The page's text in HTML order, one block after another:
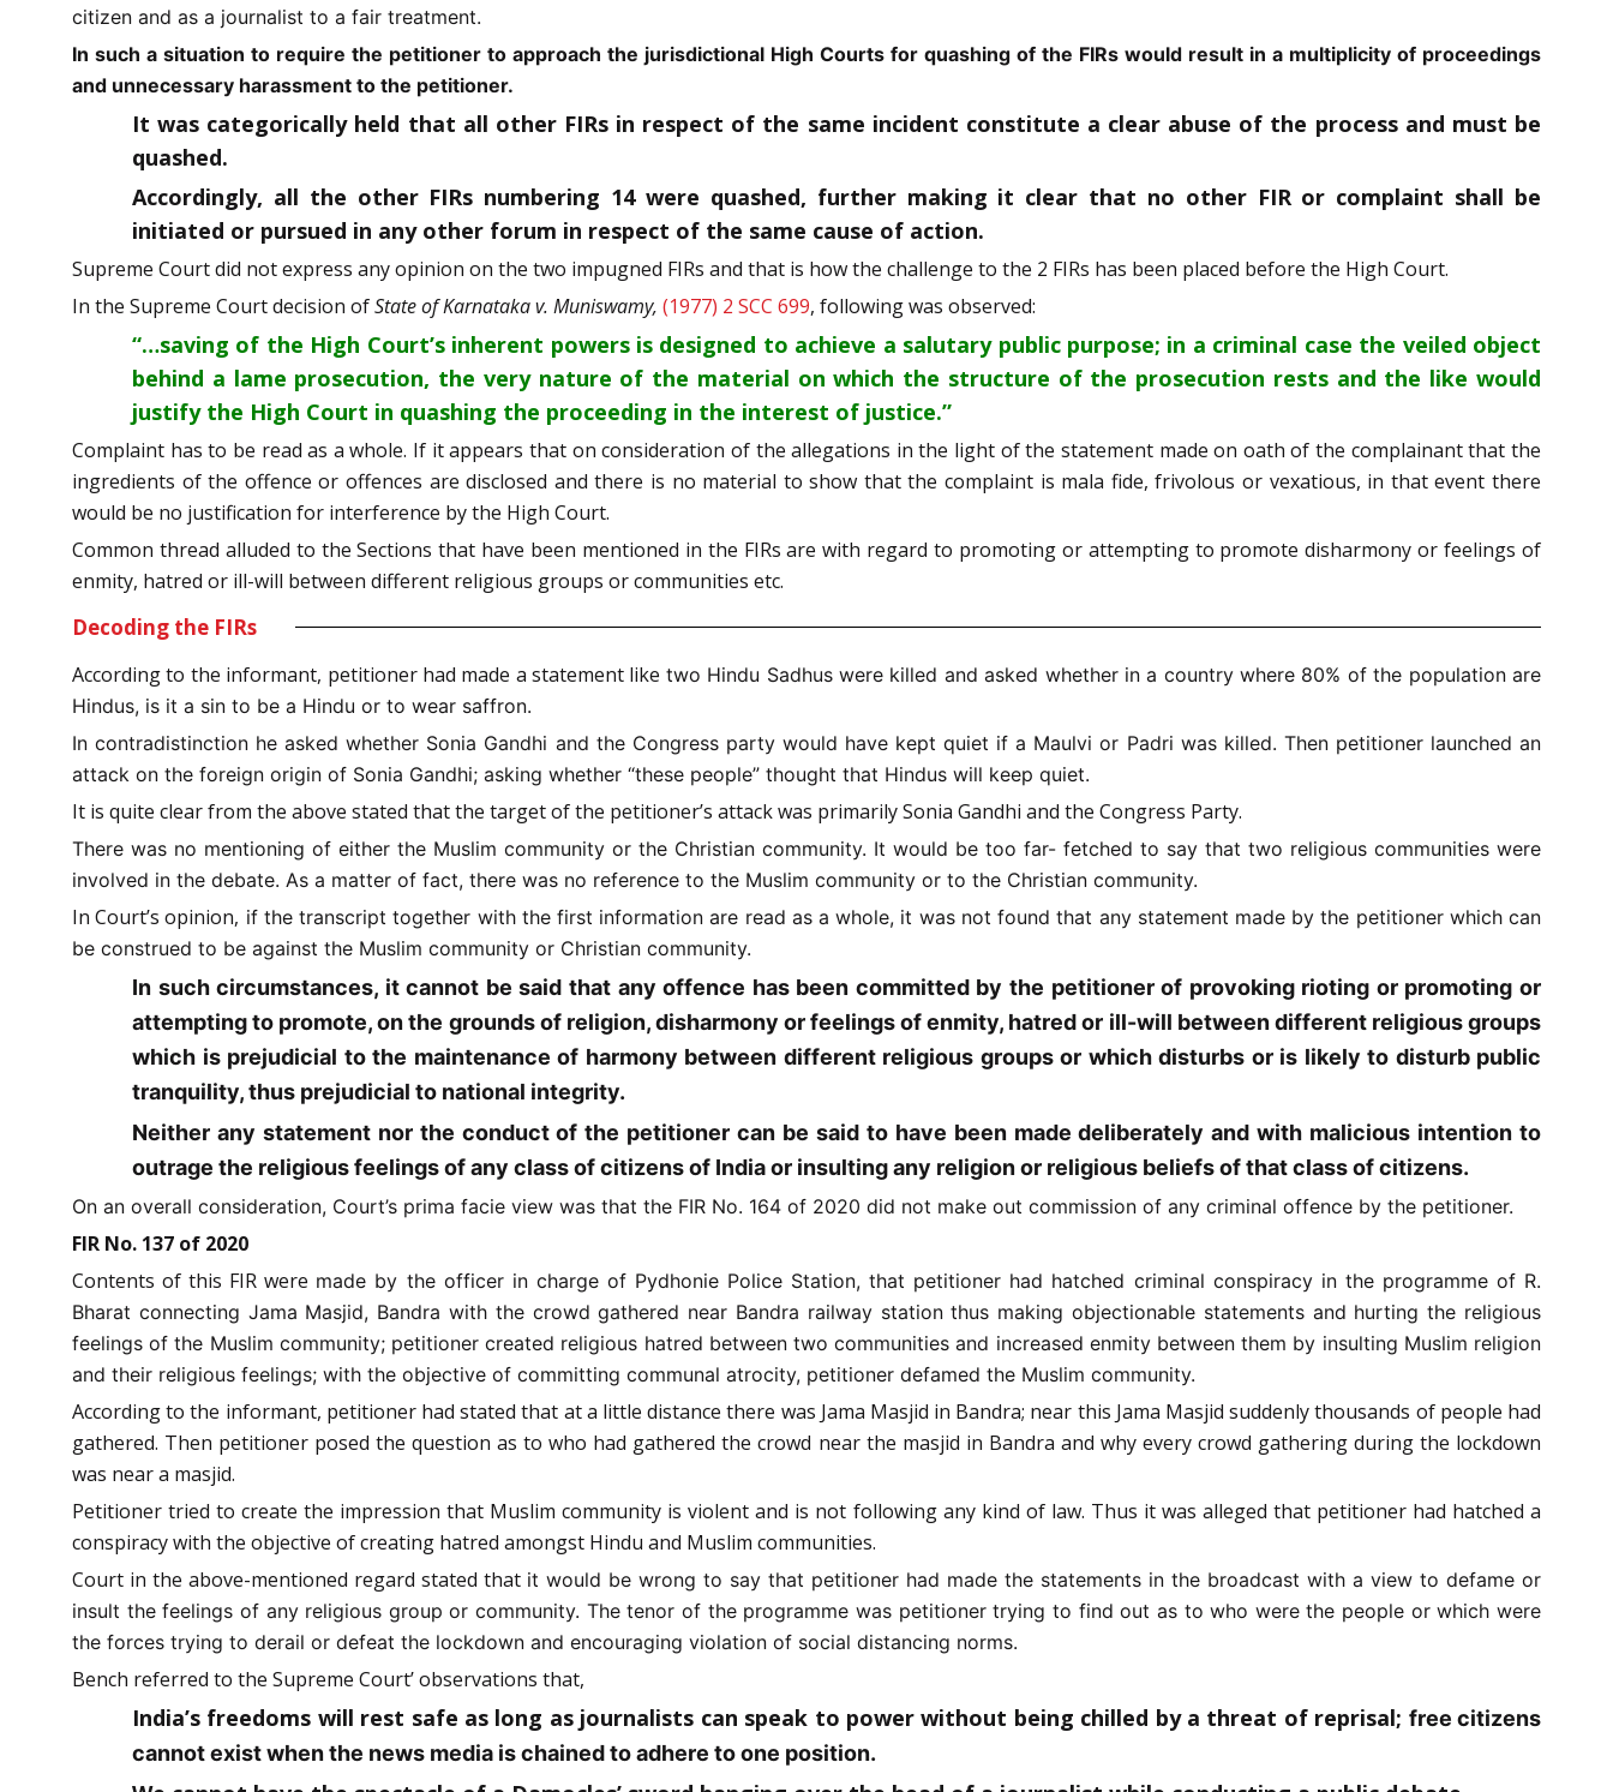
citizen and as a journalist to a fair treatment.
In such a situation to require the petitioner to approach the jurisdictional High Courts for quashing of the FIRs would result in a multiplicity of proceedings
and unnecessary harassment to the petitioner.
It was categorically held that all other FIRs in respect of the same incident constitute a clear abuse of the process and must be
quashed.
Accordingly, all the other FIRs numbering 14 were quashed, further making it clear that no other FIR or complaint shall be
initiated or pursued in any other forum in respect of the same cause of action.
Supreme Court did not express any opinion on the two impugned FIRs and that is how the challenge to the 2 FIRs has been placed before the High Court.
In the Supreme Court decision ofState of Karnataka v. Muniswamy, (1977) 2 SCC 699, following was observed:
“…saving of the High Court’s inherent powers is designed to achieve a salutary public purpose; in a criminal case the veiled object
behind a lame prosecution, the very nature of the material on which the structure of the prosecution rests and the like would
justify the High Court in quashing the proceeding in the interest of justice.”
Complaint has to be read as a whole. If it appears that on consideration of the allegations in the light of the statement made on oath of the complainant that the
ingredients of the offence or offences are disclosed and there is no material to show that the complaint is mala fide, frivolous or vexatious, in that event there
would be no justification for interference by the High Court.
Common thread alluded to the Sections that have been mentioned in the FIRs are with regard to promoting or attempting to promote disharmony or feelings of
enmity, hatred or ill-will between different religious groups or communities etc.
Decoding the FIRs
According to the informant, petitioner had made a statement like two Hindu Sadhus were killed and asked whether in a country where 80% of the population are
Hindus, is it a sin to be a Hindu or to wear saffron.
In contradistinction he asked whether Sonia Gandhi and the Congress party would have kept quiet if a Maulvi or Padri was killed. Then petitioner launched an
attack on the foreign origin of Sonia Gandhi; asking whether “these people” thought that Hindus will keep quiet.
It is quite clear from the above stated that the target of the petitioner’s attack was primarily Sonia Gandhi and the Congress Party.
There was no mentioning of either the Muslim community or the Christian community. It would be too far- fetched to say that two religious communities were
involved in the debate. As a matter of fact, there was no reference to the Muslim community or to the Christian community.
In Court’s opinion, if the transcript together with the first information are read as a whole, it was not found that any statement made by the petitioner which can
be construed to be against the Muslim community or Christian community.
In such circumstances, it cannot be said that any offence has been committed by the petitioner of provoking rioting or promoting or
attempting to promote, on the grounds of religion, disharmony or feelings of enmity, hatred or ill-will between different religious groups
which is prejudicial to the maintenance of harmony between different religious groups or which disturbs or is likely to disturb public
tranquility, thus prejudicial to national integrity.
Neither any statement nor the conduct of the petitioner can be said to have been made deliberately and with malicious intention to
outrage the religious feelings of any class of citizens of India or insulting any religion or religious beliefs of that class of citizens.
On an overall consideration, Court’s prima facie view was that the FIR No. 164 of 2020 did not make out commission of any criminal offence by the petitioner.
FIR No. 137 of 2020
Contents of this FIR were made by the officer in charge of Pydhonie Police Station, that petitioner had hatched criminal conspiracy in the programme of R.
Bharat connecting Jama Masjid, Bandra with the crowd gathered near Bandra railway station thus making objectionable statements and hurting the religious
feelings of the Muslim community; petitioner created religious hatred between two communities and increased enmity between them by insulting Muslim religion
and their religious feelings; with the objective of committing communal atrocity, petitioner defamed the Muslim community.
According to the informant, petitioner had stated that at a little distance there was Jama Masjid in Bandra; near this Jama Masjid suddenly thousands of people had
gathered. Then petitioner posed the question as to who had gathered the crowd near the masjid in Bandra and why every crowd gathering during the lockdown
was near a masjid.
Petitioner tried to create the impression that Muslim community is violent and is not following any kind of law. Thus it was alleged that petitioner had hatched a
conspiracy with the objective of creating hatred amongst Hindu and Muslim communities.
Court in the above-mentioned regard stated that it would be wrong to say that petitioner had made the statements in the broadcast with a view to defame or
insult the feelings of any religious group or community. The tenor of the programme was petitioner trying to find out as to who were the people or which were
the forces trying to derail or defeat the lockdown and encouraging violation of social distancing norms.
Bench referred to the Supreme Court’ observations that,
India’s freedoms will rest safe as long as journalists can speak to power without being chilled by a threat of reprisal; free citizens
cannot exist when the news media is chained to adhere to one position.